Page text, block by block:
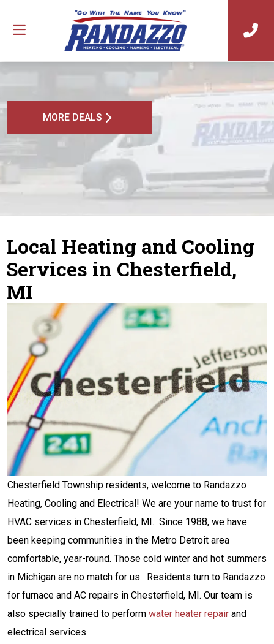
MORE DEALS
Local Heating and Cooling
Services in Chesterfield,
MI
Chesterfield Township residents, welcome to Randazzo
Heating, Cooling and Electrical! We are your name to trust for
HVAC services in Chesterfield, MI. Since 1988, we have
been keeping communities in the Metro Detroit area
comfortable, year-round. Those cold winter and hot summers
in Michigan are no match for us. Residents turn to Randazzo
for furnace and AC repairs in Chesterfield, MI. Our team is
also specially trained to perform water heater repair and
electrical services.